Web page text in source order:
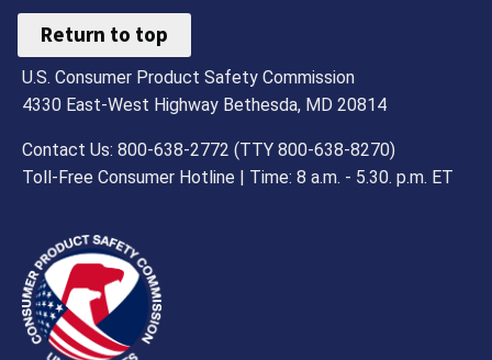
Return to top
U.S. Consumer Product Safety Commission
4330 East-West Highway Bethesda, MD 20814
Contact Us: 800-638-2772 (TTY 800-638-8270)
Toll-Free Consumer Hotline | Time: 8 a.m. - 5.30. p.m. ET